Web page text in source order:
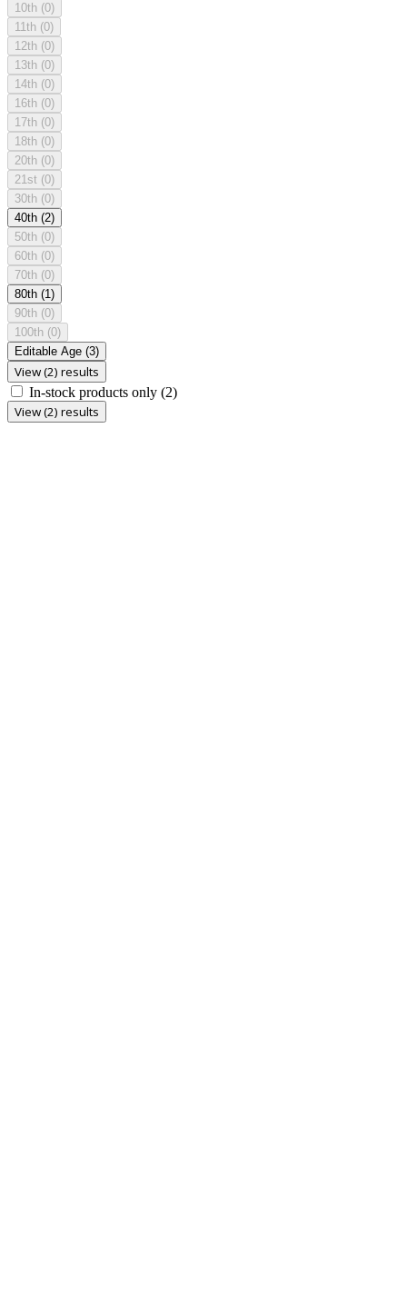
10th (0)
11th (0)
12th (0)
13th (0)
14th (0)
16th (0)
17th (0)
18th (0)
20th (0)
21st (0)
30th (0)
40th (2)
50th (0)
60th (0)
70th (0)
80th (1)
90th (0)
100th (0)
Editable Age (3)
View (2) results
In-stock products only (2)
View (2) results